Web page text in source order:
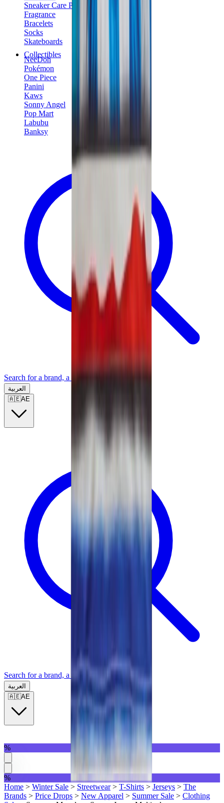
Sneaker Care Products
Fragrance
Bracelets
Socks
Skateboards
Collectibles
NeeDoh
Pokémon
One Piece
Panini
Kaws
Sonny Angel
Pop Mart
Labubu
Banksy
Search for a brand, a model...
العربية
🇦🇪AE
Search for a brand, a model...
العربية
🇦🇪AE
%
%
Home > Winter Sale > Streetwear> T-Shirts > Jerseys > The
Brands > Price Drops > New Apparel > Summer Sale > Clothing